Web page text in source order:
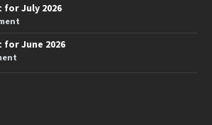
July 2026
June 2026